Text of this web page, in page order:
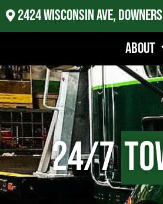
2424 Wisconsin Ave,
About
24/7